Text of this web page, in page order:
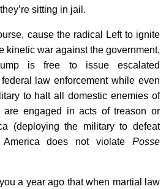
sitting in jail.
cause the radical Left to ignite
kinetic war against the government,
is free to issue escalated
law enforcement while even
to halt all domestic enemies of
are engaged in acts of treason or
(deploying the military to defeat
does not violate Posse
a year ago that when martial law